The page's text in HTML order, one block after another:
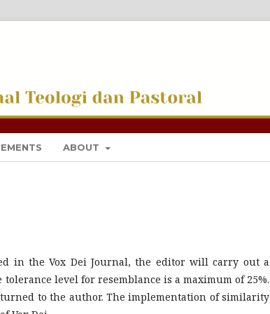
ABOUT
in the Vox Dei Journal, the editor will carry out a
tolerance level for resemblance is a maximum of 25%.
to the author. The implementation of similarity